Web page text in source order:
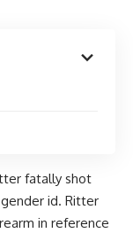
fatally shot
id. Ritter
in reference